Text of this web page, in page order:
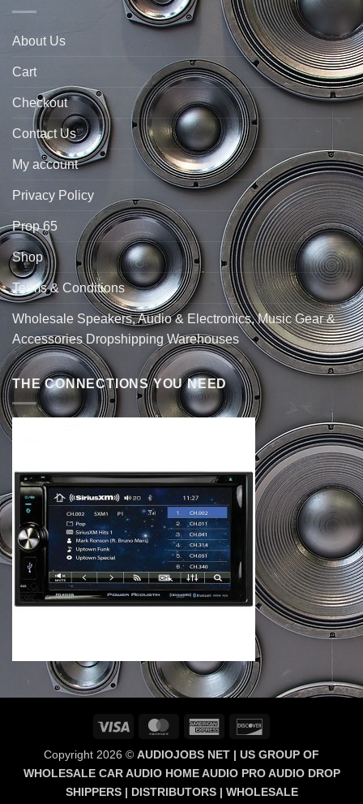
About Us
Cart
Checkout
Contact Us
My account
Privacy Policy
Prop 65
Shop
Terms & Conditions
Wholesale Speakers, Audio & Electronics, Music Gear &
Accessories Dropshipping Warehouses
THE CONNECTIONS YOU NEED
Visa MasterCardAmerican
Copyright 2026 © AUDIOJOBS NET | US GROUP OF
WHOLESALE CAR AUDIO HOME AUDIO PRO AUDIO DROP
SHIPPERS | DISTRIBUTORS | WHOLESALE